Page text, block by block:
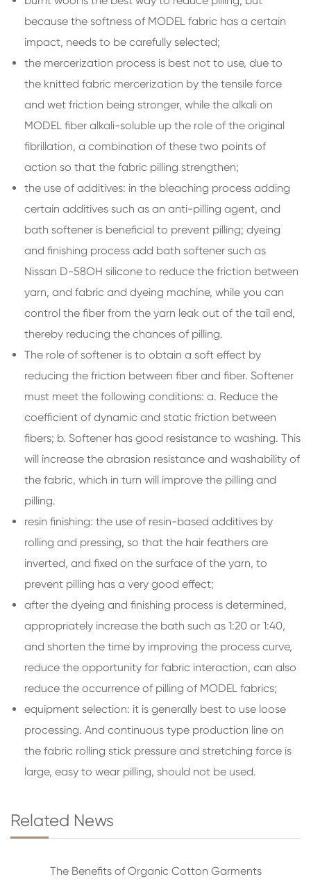
because the softness of MODEL fabric has a certain
impact, needs to be carefully selected;
the mercerization process is best not to use, due to
the knitted fabric mercerization by the tensile force
and wet friction being stronger, while the alkali on
MODEL fiber alkali-soluble up the role of the original
fibrillation, a combination of these two points of
action so that the fabric pilling strengthen;
the use of additives: in the bleaching process adding
certain additives such as an anti-pilling agent, and
bath softener is beneficial to prevent pilling; dyeing
and finishing process add bath softener such as
Nissan D-58OH silicone to reduce the friction between
yarn, and fabric and dyeing machine, while you can
control the fiber from the yarn leak out of the tail end,
thereby reducing the chances of pilling.
The role of softener is to obtain a soft effect by
reducing the friction between fiber and fiber. Softener
must meet the following conditions: a. Reduce the
coefficient of dynamic and static friction between
fibers; b. Softener has good resistance to washing. This
will increase the abrasion resistance and washability of
the fabric, which in turn will improve the pilling and
pilling.
resin finishing: the use of resin-based additives by
rolling and pressing, so that the hair feathers are
inverted, and fixed on the surface of the yarn, to
prevent pilling has a very good effect;
after the dyeing and finishing process is determined,
appropriately increase the bath such as 1:20 or 1:40,
and shorten the time by improving the process curve,
reduce the opportunity for fabric interaction, can also
reduce the occurrence of pilling of MODEL fabrics;
equipment selection: it is generally best to use loose
processing. And continuous type production line on
the fabric rolling stick pressure and stretching force is
large, easy to wear pilling, should not be used.
Related News
The Benefits of Organic Cotton Garments